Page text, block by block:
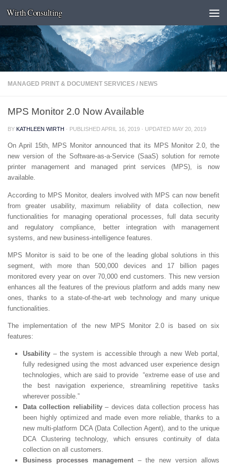
Skip to content
Wirth Consulting
MANAGED PRINT & DOCUMENT SERVICES / NEWS
MPS Monitor 2.0 Now Available
BY KATHLEEN WIRTH · PUBLISHEDAPRIL 16, 2019 · UPDATED MAY 20, 2019
On April 15th, MPS Monitor announced that its MPS Monitor 2.0, the
new version of the Software-as-a-Service (SaaS) solution for remote
printer management and managed print services (MPS), is now
available.
According to MPS Monitor, dealers involved with MPS can now benefit
from greater usability, maximum reliability of data collection, new
functionalities for managing operational processes, full data security
and regulatory compliance, better integration with management
systems, and new business-intelligence features.
MPS Monitor is said to be one of the leading global solutions in this
segment, with more than 500,000 devices and 17 billion pages
monitored every year on over 70,000 end customers. This new version
enhances all the features of the previous platform and adds many new
ones, thanks to a state-of-the-art web technology and many unique
functionalities.
The implementation of the new MPS Monitor 2.0 is based on six
features:
Usability – the system is accessible through a new Web portal,
fully redesigned using the most advanced user experience design
technologies, which are said to provide “extreme ease of use and
the best navigation experience, streamlining repetitive tasks
wherever possible.”
Data collection reliability– devices data collection process has
been highly optimized and made even more reliable, thanks to a
new multi-platform DCA (Data Collection Agent), and to the unique
DCA Clustering technology, which ensures continuity of data
collection on all customers.
Business processes management– the new version allows